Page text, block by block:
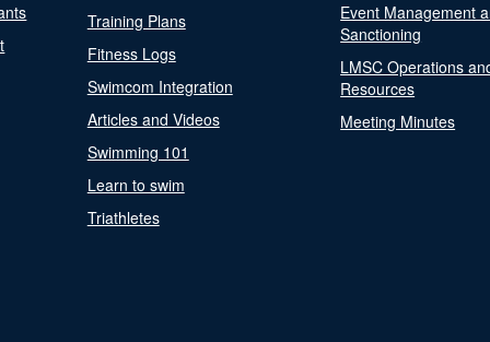
Training Plans
Fitness Logs
Swimcom Integration
Articles and Videos
Swimming 101
Learn to swim
Triathletes
Event Management
Sanctioning
LMSC Operations
Resources
Meeting Minutes